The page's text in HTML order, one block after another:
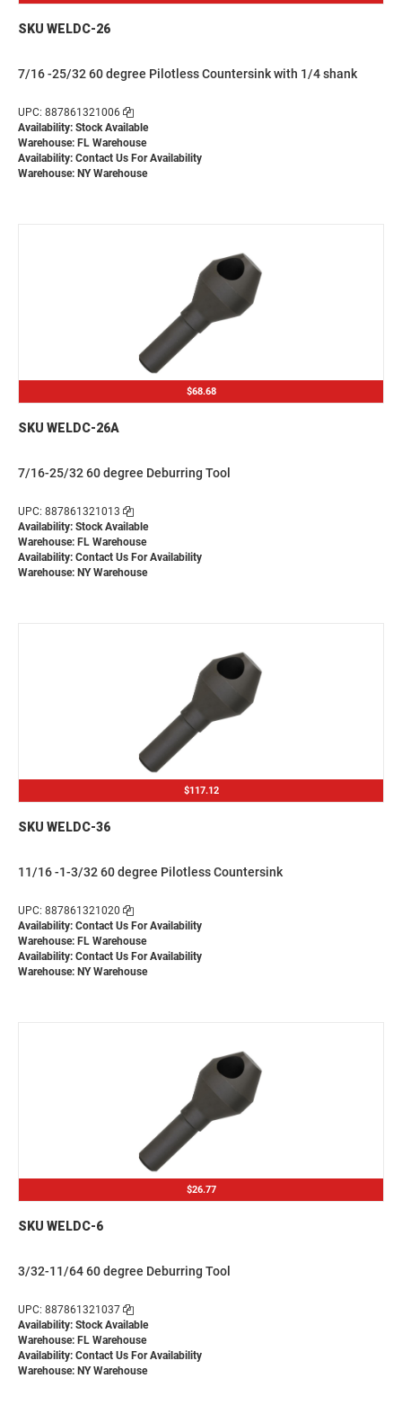
SKU WELDC-26
7/16 -25/32 60 degree Pilotless Countersink with 1/4 shank
UPC: 887861321006
Availability: Stock Available
Warehouse: FL Warehouse
Availability: Contact Us For Availability
Warehouse: NY Warehouse
$68.68
SKU WELDC-26A
7/16-25/32 60 degree Deburring Tool
UPC: 887861321013
Availability: Stock Available
Warehouse: FL Warehouse
Availability: Contact Us For Availability
Warehouse: NY Warehouse
$117.12
SKU WELDC-36
11/16 -1-3/32 60 degree Pilotless Countersink
UPC: 887861321020
Availability: Contact Us For Availability
Warehouse: FL Warehouse
Availability: Contact Us For Availability
Warehouse: NY Warehouse
$26.77
SKU WELDC-6
3/32-11/64 60 degree Deburring Tool
UPC: 887861321037
Availability: Stock Available
Warehouse: FL Warehouse
Availability: Contact Us For Availability
Warehouse: NY Warehouse